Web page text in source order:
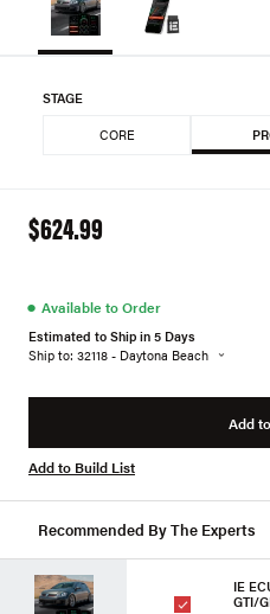
$624.99
STAGE
CORE
● Available to Order
Estimated to Ship in 5 Days
Ship to: 32118 - Daytona Beach
Add
Add to Build List
Recommended By The Experts
IE
GTI/